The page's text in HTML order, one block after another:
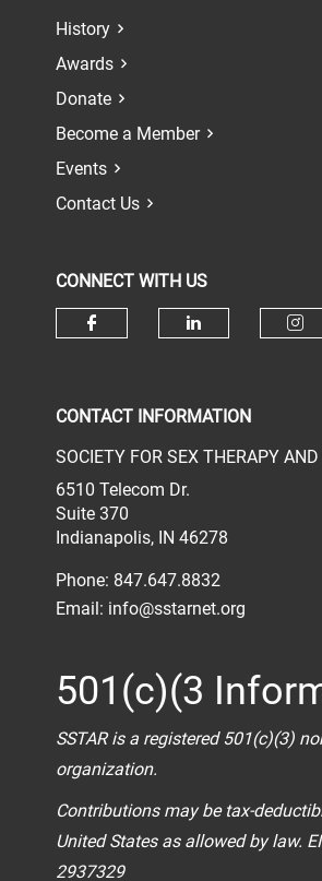
History
Awards
Donate
Become a Member
Events
Contact Us
CONNECT WITH US
CONTACT INFORMATION
SOCIETY FOR SEX THERAPY AND
6510 Telecom Dr.
Suite 370
Indianapolis, IN 46278
Phone: 847.647.8832
Email: info@sstarnet.org
501(c)(3
SSTAR is a registered 501(c)(3)
organization.
Contributions may be tax-
United States as allowed by law.
2937329